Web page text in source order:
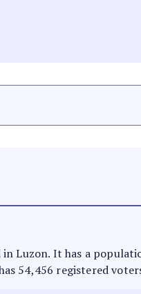
It has a
54,456 registered